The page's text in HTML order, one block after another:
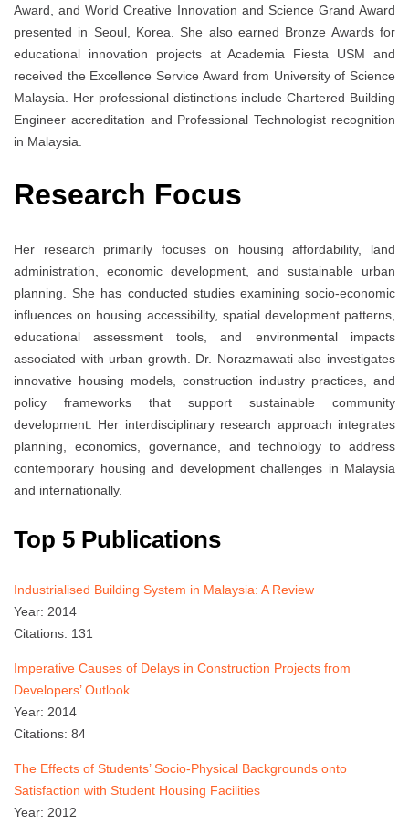
Award, and World Creative Innovation and Science Grand Award
presented in Seoul, Korea. She also earned Bronze Awards for
educational innovation projects at Academia Fiesta USM and
received the Excellence Service Award from University of Science
Malaysia. Her professional distinctions include Chartered Building
Engineer accreditation and Professional Technologist recognition
in Malaysia.
Research Focus
Her research primarily focuses on housing affordability, land
administration, economic development, and sustainable urban
planning. She has conducted studies examining socio-economic
influences on housing accessibility, spatial development patterns,
educational assessment tools, and environmental impacts
associated with urban growth. Dr. Norazmawati also investigates
innovative housing models, construction industry practices, and
policy frameworks that support sustainable community
development. Her interdisciplinary research approach integrates
planning, economics, governance, and technology to address
contemporary housing and development challenges in Malaysia
and internationally.
Top 5 Publications
Industrialised Building System in Malaysia: A Review
Year: 2014
Citations: 131
Imperative Causes of Delays in Construction Projects from
Developers’ Outlook
Year: 2014
Citations: 84
The Effects of Students’ Socio-Physical Backgrounds onto
Satisfaction with Student Housing Facilities
Year: 2012